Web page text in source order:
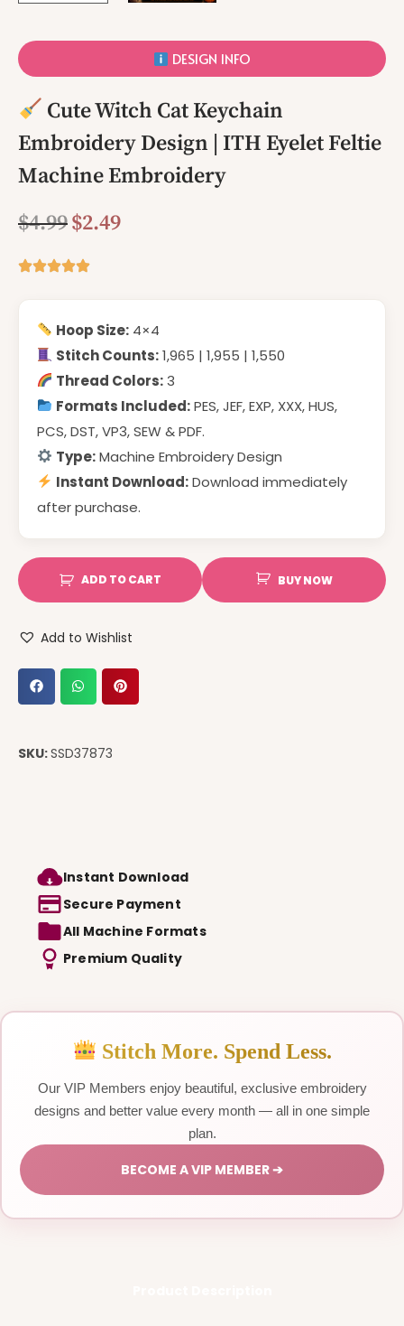
DESIGN INFO
Cute Witch Cat Keychain
Embroidery Design | ITH Eyelet Feltie
Machine Embroidery
$4.99$2.49
Hoop Size: 4×4
Stitch Counts:1,965 | 1,955 | 1,550
Thread Colors:3
Formats Included:PES, JEF, EXP, XXX, HUS,
PCS, DST, VP3, SEW & PDF.
Type:Machine Embroidery Design
Instant Download:Download immediately
after purchase.
ADD TO CART
Add to Wishlist
BUY NOW
SKU:SSD37873
Instant Download
Secure Payment
All Machine Formats
Premium Quality
Stitch More. Spend Less.
Our VIP Members enjoy beautiful, exclusive embroidery
designs and better value every month — all in one simple
plan.
BECOME A VIP MEMBER ➔